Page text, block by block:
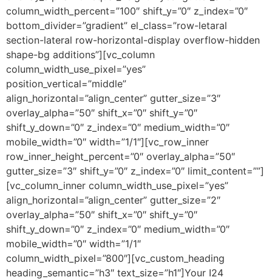
column_width_percent=”100″ shift_y=”0″ z_index=”0″
bottom_divider=”gradient” el_class=”row-letaral
section-lateral row-horizontal-display overflow-hidden
shape-bg additions”][vc_column
column_width_use_pixel=”yes”
position_vertical=”middle”
align_horizontal=”align_center” gutter_size=”3″
overlay_alpha=”50″ shift_x=”0″ shift_y=”0″
shift_y_down=”0″ z_index=”0″ medium_width=”0″
mobile_width=”0″ width=”1/1″][vc_row_inner
row_inner_height_percent=”0″ overlay_alpha=”50″
gutter_size=”3″ shift_y=”0″ z_index=”0″ limit_content=””]
[vc_column_inner column_width_use_pixel=”yes”
align_horizontal=”align_center” gutter_size=”2″
overlay_alpha=”50″ shift_x=”0″ shift_y=”0″
shift_y_down=”0″ z_index=”0″ medium_width=”0″
mobile_width=”0″ width=”1/1″
column_width_pixel=”800″][vc_custom_heading
heading_semantic=”h3″ text_size=”h1″]Your I24